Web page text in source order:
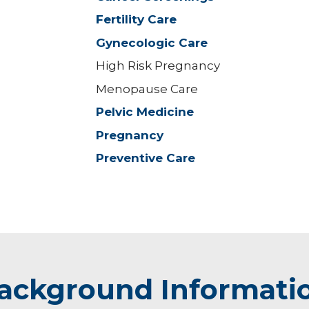
Fertility Care
Gynecologic Care
High Risk Pregnancy
Menopause Care
Pelvic Medicine
Pregnancy
Preventive Care